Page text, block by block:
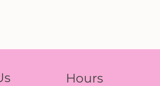
Hours